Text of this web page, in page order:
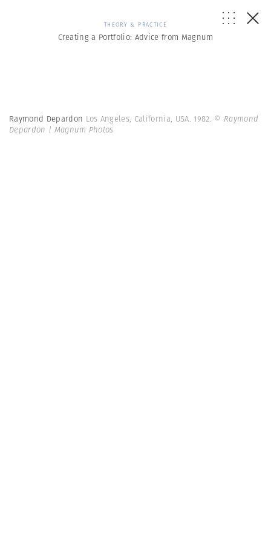
THEORY & PRACTICE
Creating a Portfolio: Advice from Magnum
Raymond Depardon Los Angeles, California, USA. 1982. © Raymond
Depardon | Magnum Photos